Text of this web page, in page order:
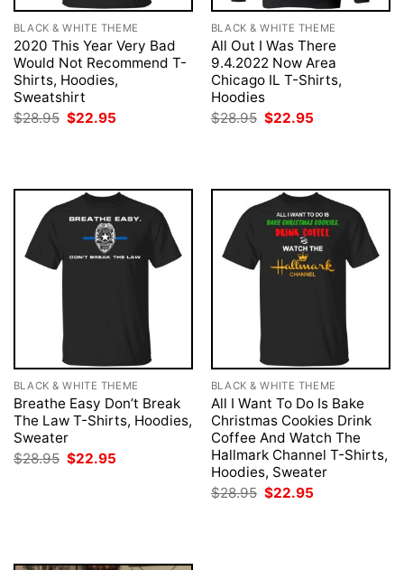
BLACK & WHITE THEME
2020 This Year Very Bad
Would Not Recommend T-
Shirts, Hoodies,
Sweatshirt
$28.95 Original
$22.95
BLACK & WHITE THEME
All Out I Was There
9.4.2022 Now Area
Chicago IL T-Shirts,
Hoodies
$28.95 Original
$22.95
BLACK & WHITE THEME
Breathe Easy Don’t Break
The Law T-Shirts, Hoodies,
Sweater
$28.95 Original
$22.95
BLACK & WHITE THEME
All I Want To Do Is Bake
Christmas Cookies Drink
Coffee And Watch The
Hallmark Channel T-Shirts,
Hoodies, Sweater
$28.95 Original
$22.95